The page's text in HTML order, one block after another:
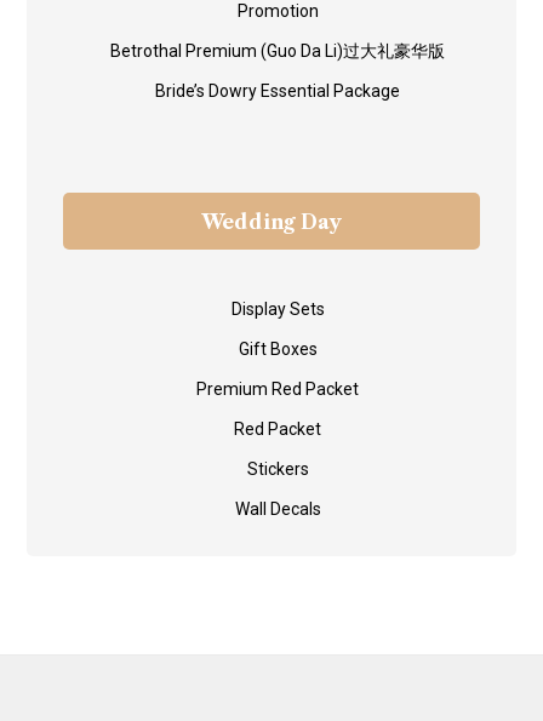
Promotion
Betrothal Premium (Guo Da Li)过大礼豪华版
Bride’s Dowry Essential Package
Wedding Day
Display Sets
Gift Boxes
Premium Red Packet
Red Packet
Stickers
Wall Decals